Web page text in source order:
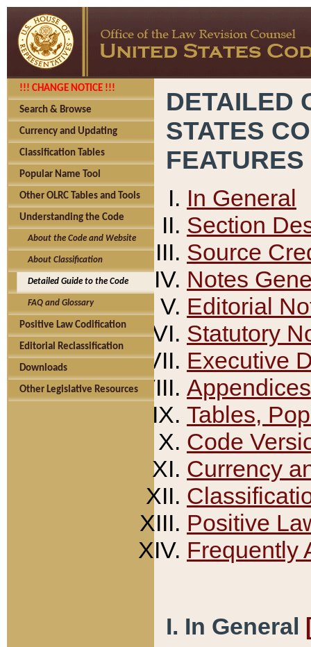
!!! CHANGE NOTICE !!!
Search & Browse
Currency and Updating
Classification Tables
Popular Name Tool
Other OLRC Tables and Tools
Understanding the Code
About the Code and Website
About Classification
Detailed Guide to the Code
FAQ and Glossary
Positive Law Codification
Editorial Reclassification
Downloads
Other Legislative Resources
DETAILED
STATES
FEATURES
In General
Section
Source
Notes
Editorial
Statutory
Executive
Appendices
Tables,
Code
Currency
Positive
Frequently
I. In General